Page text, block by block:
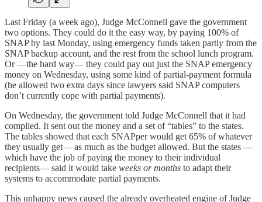
Last Friday (a week ago), Judge McConnell gave the government
two options. They could do it the easy way, by paying 100% of
SNAP by last Monday, using emergency funds taken partly from the
SNAP backup account, and the rest from the school lunch program.
Or —the hard way— they could pay out just the SNAP emergency
money on Wednesday, using some kind of partial-payment formula
(he allowed two extra days since lawyers said SNAP computers
don’t currently cope with partial payments).
On Wednesday, the government told Judge McConnell that it had
complied. It sent out the money and a set of “tables” to the states.
The tables showed that each SNAPper would get 65% of whatever
they usually get— as much as the budget allowed. But the states —
which have the job of paying the money to their individual
recipients— said it would take weeks or months to adapt their
systems to accommodate partial payments.
This unhappy news caused the already overheated engine of Judge